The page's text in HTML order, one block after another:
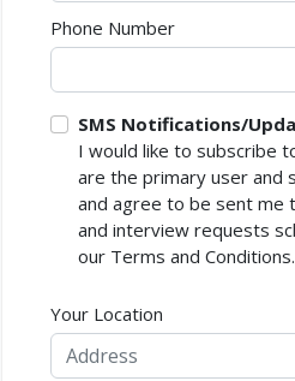
Phone Number
SMS Notifications/
I would like to subscribe
are the primary user and
and agree to be sent me
and interview requests
our Terms and Conditions.
Your Location